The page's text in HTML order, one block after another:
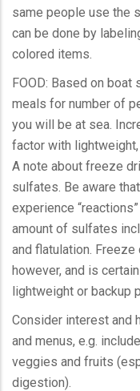
same people use the
can be done by
colored items.
FOOD: Based on
meals for number of
you will be at sea.
factor with
A note about freeze
sulfates. Be aware
experience
amount of sulfates
and flatulation.
however, and is
lightweight or backup
Consider interest and
and menus, e.g.
veggies and fruits
digestion).